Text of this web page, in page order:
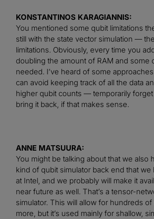
KONSTANTINOS KARAGIANNIS:
You mentioned some qubit limitations
still with the state vector simulation —
limitations. Obviously, every time you
doubling the amount of RAM and some
needed. I’ve heard of some
can avoid keeping track of all the data
higher qubit counts — temporarily
bring it back, if that makes sense.
ANNE MATSUURA:
You might be talking about that we also
kind of qubit simulator back end that we
at Intel, and we probably will make it
near future as well. That’s a tensor-
simulator. This will allow for hundreds
more, but it’s used mainly for shallow,